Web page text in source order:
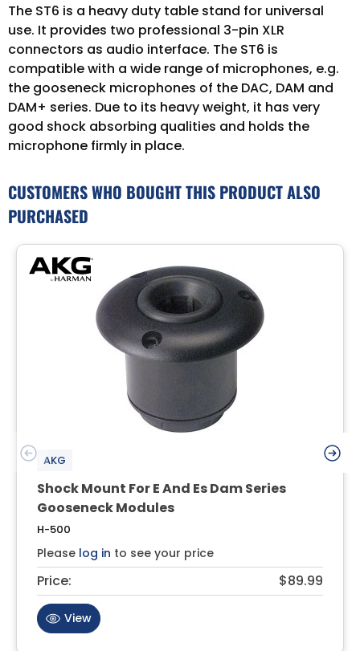
The ST6 is a heavy duty table stand for universal
use. It provides two professional 3-pin XLR
connectors as audio interface. The ST6 is
compatible with a wide range of microphones, e.g.
the gooseneck microphones of the DAC, DAM and
DAM+ series. Due to its heavy weight, it has very
good shock absorbing qualities and holds the
microphone firmly in place.
CUSTOMERS WHO BOUGHT THIS PRODUCT ALSO
PURCHASED
AKG
Shock Mount For E And Es Dam Series
Gooseneck Modules
H-500
Please log in to see your price
Price: $89.99
View